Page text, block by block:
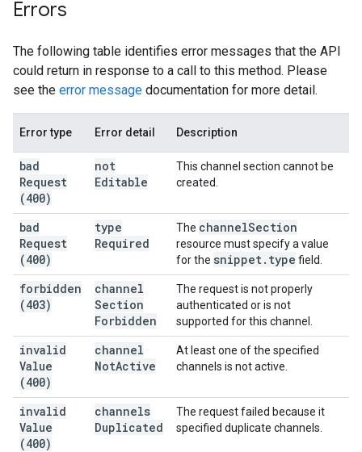
Errors
The following table identifies error messages that the API
could return in response to a call to this method. Please
see the error message documentation for more detail.
Error type Error detail Description
bad
Request
(400)
not
Editable
This channel section cannot be
created.
bad
Request
(400)
type
Required
The channelSection
resource must specify a value
for the snippet. type field.
forbidden
(403)
channel
Section
Forbidden
The request is not properly
authenticated or is not
supported for this channel.
invalid
Value
(400)
channel
NotActive
At least one of the specified
channels is not active.
invalid
Value
(400)
channels
Duplicated
The request failed because it
specified duplicate channels.